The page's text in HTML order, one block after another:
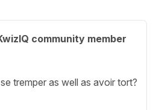
community member
tremper as well as avoir tort?